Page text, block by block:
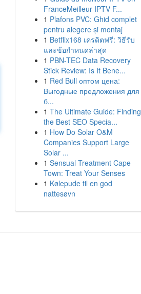
FranceMeilleur IPTV F...
1 Plafons PVC: Ghid complet
pentru alegere și montaj
1 Betflix168 เครดิตฟรี: วิธีรับ
และข้อกำหนดล่าสุด
1 PBN-TEC Data Recovery
Stick Review: Is It Bene...
1 Red Bull оптом цена:
Выгодные предложения для
б...
1 The Ultimate Guide: Finding
the Best SEO Specia...
1 How Do Solar O&M
Companies Support Large
Solar ...
1 Sensual Treatment Cape
Town: Treat Your Senses
1 Kølepude til en god
nattesøvn